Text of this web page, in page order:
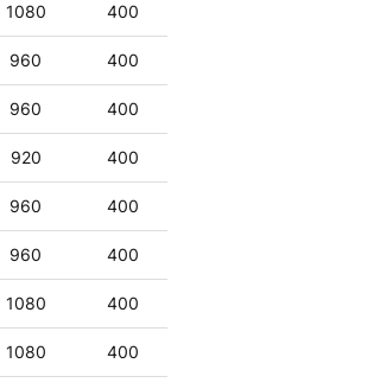
1080 400
960 400
960 400
920 400
960 400
960 400
1080 400
1080 400